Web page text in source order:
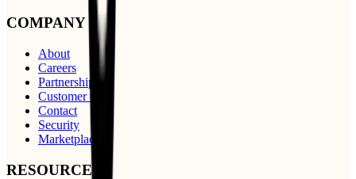
COMPANY
About
Careers
Partnerships
Customer Care
Contact
Security
Marketplace
RESOURCES